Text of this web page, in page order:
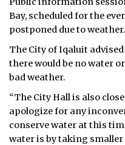
Bay, scheduled for the
postponed due to weather.
The City of Iqaluit
there would be no water
bad weather.
“The City Hall is also
apologize for any
conserve water at this
water is by taking